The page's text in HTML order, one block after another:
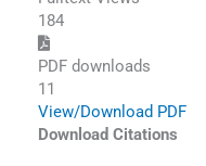
184
PDF downloads
11
View/Download PDF
Download Citations